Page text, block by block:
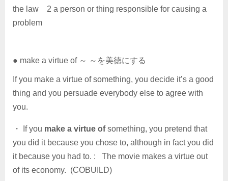
the law 2 a person or thing responsible for causing a
problem
● make a virtue of ～ ～を美徳にする
If you make a virtue of something, you decide it’s a good
thing and you persuade everybody else to agree with
you.
・ If you make a virtue ofsomething, you pretend that
you did it because you chose to, although in fact you did
it because you had to. : The movie makes a virtue out
of its economy. (COBUILD)